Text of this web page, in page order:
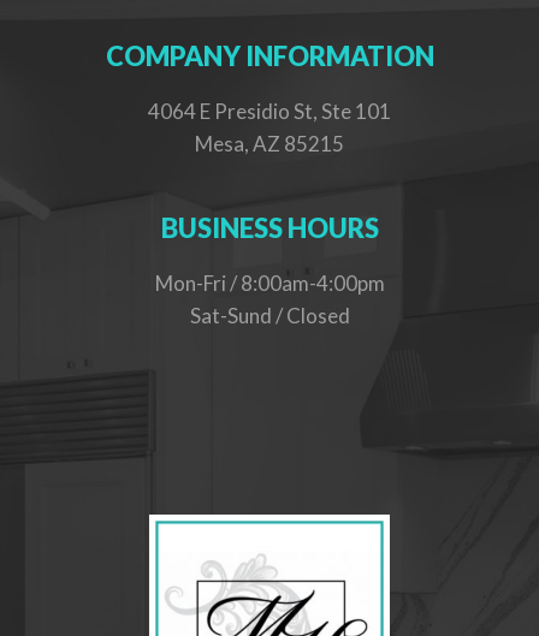
COMPANY INFORMATION
4064 E Presidio St, Ste 101
Mesa, AZ 85215
BUSINESS HOURS
Mon-Fri / 8:00am-4:00pm
Sat-Sund / Closed